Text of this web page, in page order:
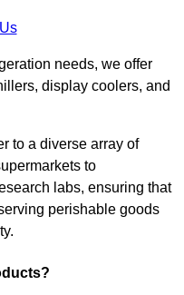
needs, we offer
display coolers, and
to a diverse array of
to
labs, ensuring that
perishable goods